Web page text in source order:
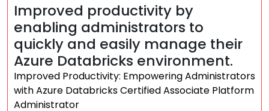
Improved productivity by
enabling administrators to
quickly and easily manage their
Azure Databricks environment.
Improved Productivity: Empowering Administrators
with Azure Databricks Certified Associate Platform
Administrator